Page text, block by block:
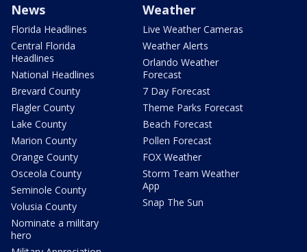
News
Florida Headlines
Central Florida
Headlines
National Headlines
Brevard County
Flagler County
Lake County
Marion County
Orange County
Osceola County
Seminole County
Volusia County
Nominate a military
hero
Weather
Live Weather Cameras
Weather Alerts
Orlando Weather
Forecast
7 Day Forecast
Theme Parks Forecast
Beach Forecast
Pollen Forecast
FOX Weather
Storm Team Weather
App
Snap The Sun